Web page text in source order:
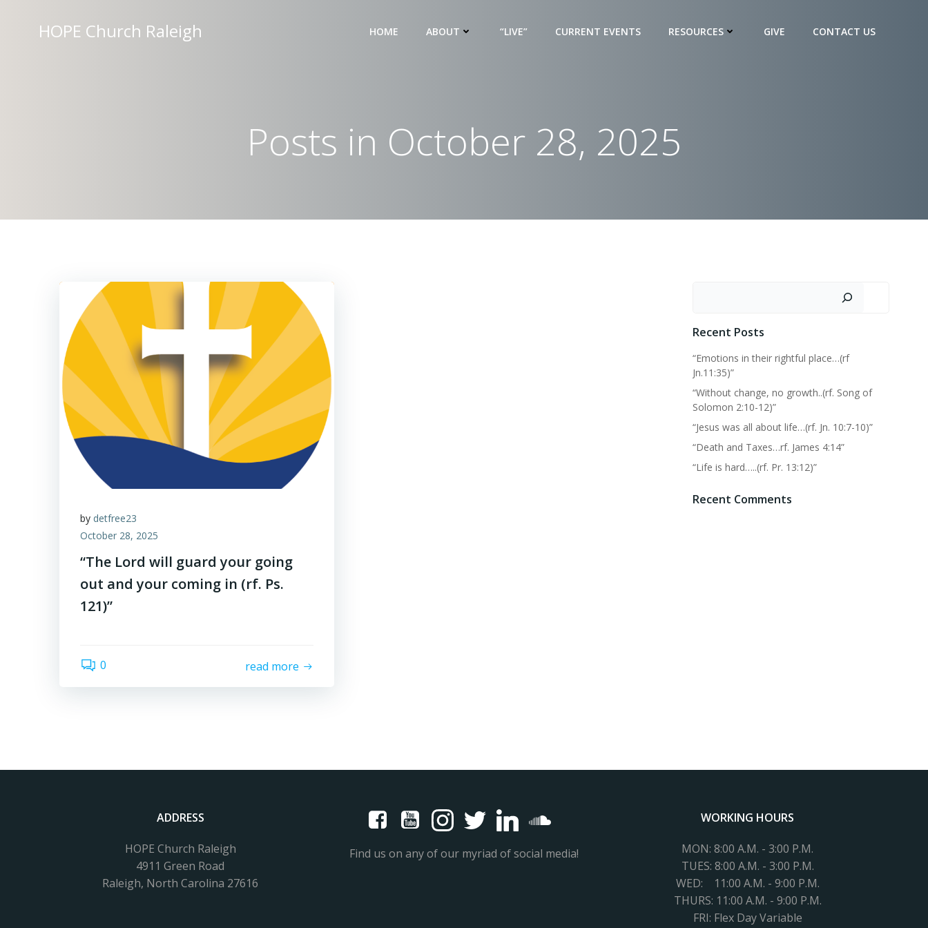
HOPE Church Raleigh HOME ABOUT “LIVE” CURRENT EVENTS RESOURCES GIVE CONTACT US
Posts in October 28, 2025
by detfree23
October 28, 2025
“The Lord will guard your going
out and your coming in (rf. Ps.
121)”
0 read more
Recent Posts
“Emotions in their rightful place…(rf
Jn.11:35)”
“Without change, no growth..(rf. Song of
Solomon 2:10-12)”
“Jesus was all about life…(rf. Jn. 10:7-10)”
“Death and Taxes…rf. James 4:14”
“Life is hard…..(rf. Pr. 13:12)”
Recent Comments
ADDRESS
HOPE Church Raleigh
4911 Green Road
Raleigh, North Carolina 27616
Find us on any of our myriad of social media!
WORKING HOURS
MON: 8:00 A.M. - 3:00 P.M.
TUES: 8:00 A.M. - 3:00 P.M.
WED: 11:00 A.M. - 9:00 P.M.
THURS: 11:00 A.M. - 9:00 P.M.
FRI: Flex Day Variable